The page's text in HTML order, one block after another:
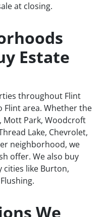
at closing.
Estate
throughout Flint
area. Whether the
Mott Park, Woodcroft
Lake, Chevrolet,
neighborhood, we
offer. We also buy
like Burton,
We